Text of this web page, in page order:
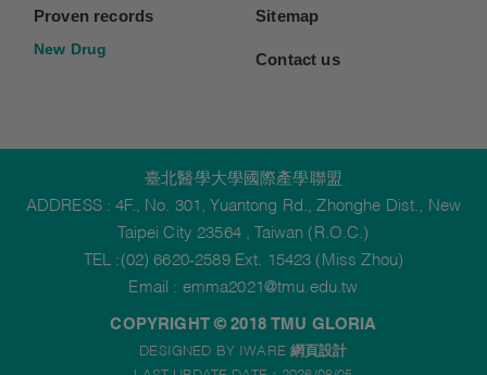
Proven records
New Drug
Sitemap
Contact us
臺北醫學大學國際產學聯盟
ADDRESS : 4F., No. 301, Yuantong Rd., Zhonghe Dist., New
Taipei City 23564 , Taiwan (R.O.C.)
TEL :(02) 6620-2589 Ext. 15423 (Miss Zhou)
Email : emma2021@tmu.edu.tw
COPYRIGHT © 2018 TMU GLORIA
DESIGNED BY IWARE網頁設計
LAST UPDATE DATE：2026/08/05